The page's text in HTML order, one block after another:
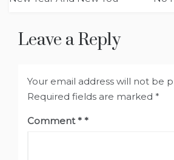
Leave a Reply
Your email address will not be
Required fields are marked *
Comment*